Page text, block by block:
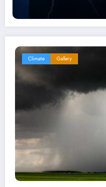
Climate Gallery